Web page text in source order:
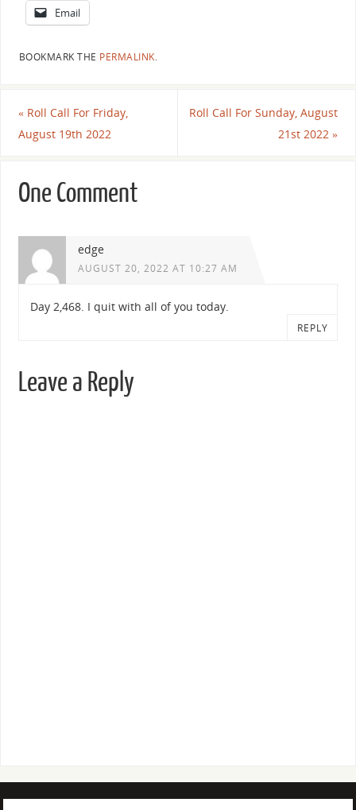
Email
BOOKMARK THE PERMALINK.
«Roll Call For Friday,
August 19th 2022
Roll Call For Sunday, August
21st 2022»
One Comment
edge
AUGUST 20, 2022 AT 10:27 AM
Day 2,468. I quit with all of you today.
REPLY
Leave a Reply